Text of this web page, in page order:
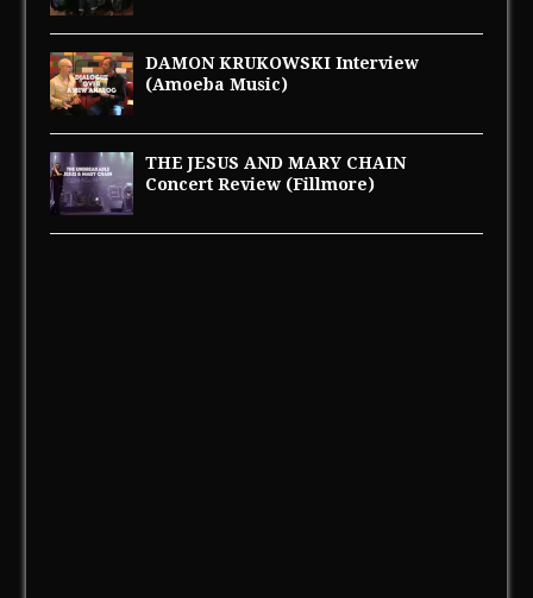
DAMON KRUKOWSKI Interview
(Amoeba Music)
THE JESUS AND MARY CHAIN
Concert Review (Fillmore)